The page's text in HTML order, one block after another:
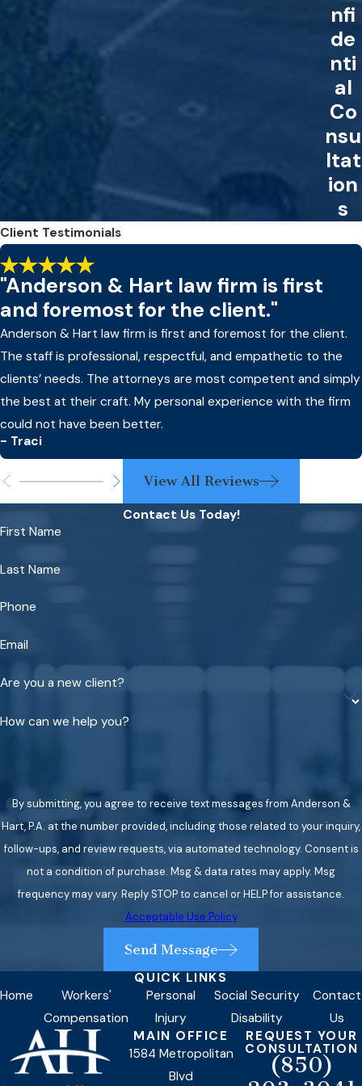
nfi
de
nti
al
Co
nsu
ltat
ion
s
Client Testimonials
"Anderson & Hart law firm is first
and foremost for the client."
Anderson & Hart law firm is first and foremost for the client.
The staff is professional, respectful, and empathetic to the
clients’ needs. The attorneys are most competent and simply
the best at their craft. My personal experience with the firm
could not have been better.
- Traci
View All Reviews
Contact Us Today!
First Name
Last Name
Phone
Email
Are you a new client?
How can we help you?
By submitting, you agree to receive text messages from Anderson &
Hart, P.A. at the number provided, including those related to your inquiry,
follow-ups, and review requests, via automated technology. Consent is
not a condition of purchase. Msg & data rates may apply. Msg
frequency may vary. Reply STOP to cancel or HELP for assistance.
Acceptable Use Policy
Send Message
QUICK LINKS
Home
Workers'
Compensation
Personal
Injury
Social Security
Disability
Contact
Us
MAIN OFFICE
1584 Metropolitan
Blvd
REQUEST YOUR
CONSULTATION
(850)